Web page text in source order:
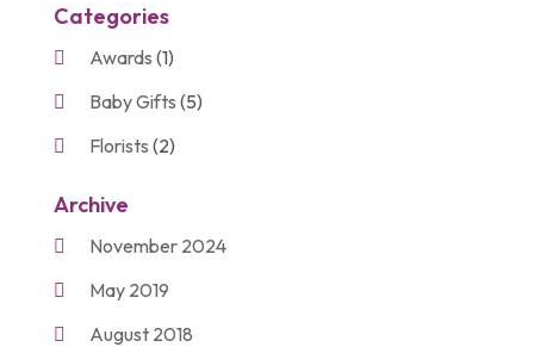
Categories
Awards (1)
Baby Gifts (5)
Florists (2)
(21)
Archive
November 2024
May 2019
August 2018